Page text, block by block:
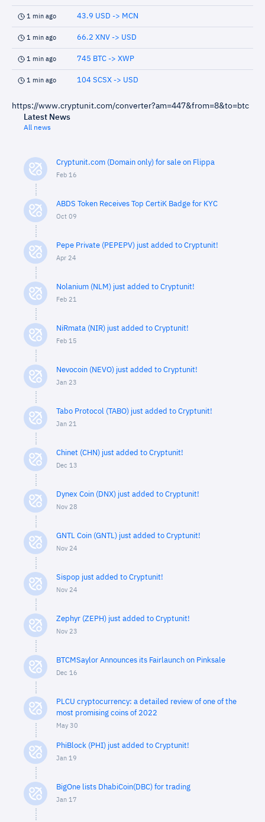
1 min ago 43.9 USD -> MCN
1 min ago 66.2 XNV -> USD
1 min ago 745 BTC -> XWP
1 min ago 104 SCSX -> USD
https://www.cryptunit.com/converter?am=447&from=8&to=btc
Latest News
All news
Cryptunit.com (Domain only) for sale on Flippa
Feb 16
ABDS Token Receives Top CertiK Badge for KYC
Oct 09
Pepe Private (PEPEPV) just added to Cryptunit!
Apr 24
Nolanium (NLM) just added to Cryptunit!
Feb 21
NiRmata (NIR) just added to Cryptunit!
Feb 15
Nevocoin (NEVO) just added to Cryptunit!
Jan 23
Tabo Protocol (TABO) just added to Cryptunit!
Jan 21
Chinet (CHN) just added to Cryptunit!
Dec 13
Dynex Coin (DNX) just added to Cryptunit!
Nov 28
GNTL Coin (GNTL) just added to Cryptunit!
Nov 24
Sispop just added to Cryptunit!
Nov 24
Zephyr (ZEPH) just added to Cryptunit!
Nov 23
BTCMSaylor Announces its Fairlaunch on Pinksale
Dec 16
PLCU cryptocurrency: a detailed review of one of the
most promising coins of 2022
May 30
PhiBlock (PHI) just added to Cryptunit!
Jan 19
BigOne lists DhabiCoin(DBC) for trading
Jan 17